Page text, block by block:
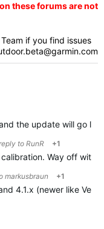
these forums are not
if you find issues
the update will go
toRunR +1
Way off with
markusbraun +1
4.1.x (newer like